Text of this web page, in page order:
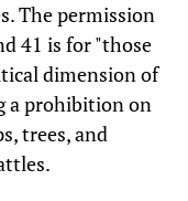
The permission
41 is for "those
dimension of
a prohibition on
trees, and